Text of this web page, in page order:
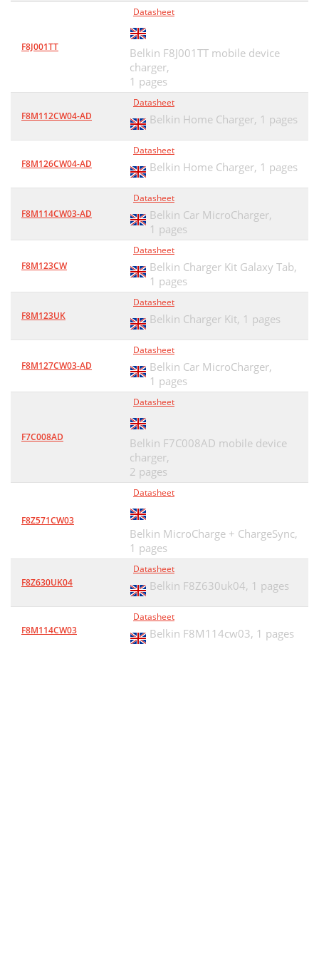
F8J001TT
Datasheet
Belkin F8J001TT mobile device
charger,
1 pages
F8M112CW04-AD
Datasheet
Belkin Home Charger, 1 pages
F8M126CW04-AD
Datasheet
Belkin Home Charger, 1 pages
F8M114CW03-AD
Datasheet
Belkin Car MicroCharger,
1 pages
F8M123CW
Datasheet
Belkin Charger Kit Galaxy Tab,
1 pages
F8M123UK
Datasheet
Belkin Charger Kit, 1 pages
F8M127CW03-AD
Datasheet
Belkin Car MicroCharger,
1 pages
F7C008AD
Datasheet
Belkin F7C008AD mobile device
charger,
2 pages
F8Z571CW03
Datasheet
Belkin MicroCharge + ChargeSync,
1 pages
F8Z630UK04
Datasheet
Belkin F8Z630uk04, 1 pages
F8M114CW03
Datasheet
Belkin F8M114cw03, 1 pages